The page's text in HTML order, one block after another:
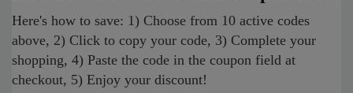
Here's how to save: 1) Choose from 10 active codes
above, 2) Click to copy your code, 3) Complete your
shopping, 4) Paste the code in the coupon field at
checkout, 5) Enjoy your discount!